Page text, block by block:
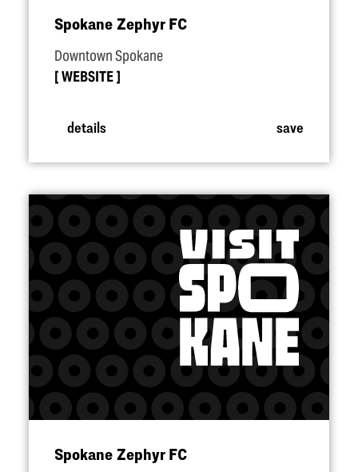
Spokane Zephyr FC
Downtown Spokane
WEBSITE
details save
Spokane Zephyr FC